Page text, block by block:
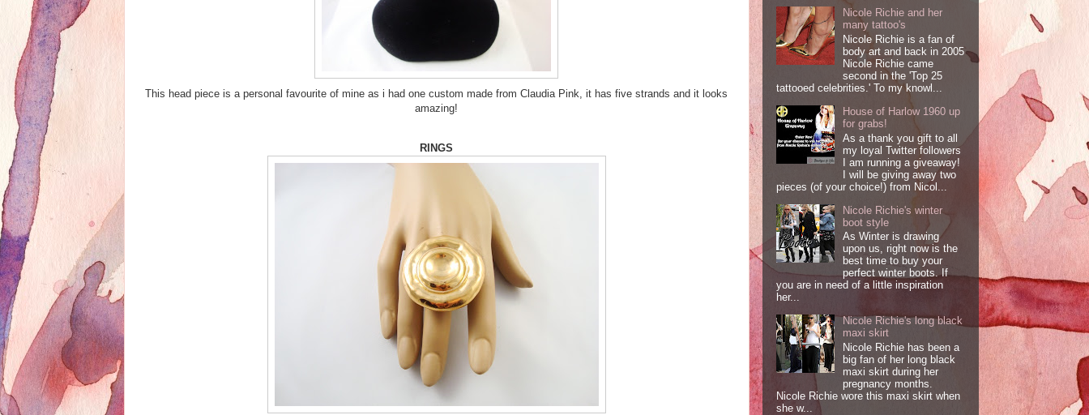
This head piece is a personal favourite of mine as i had one custom made from Claudia Pink, it has five strands and it looks
amazing!
RINGS
Nicole Richie and her
many tattoo's
Nicole Richie is a fan of
body art and back in 2005
Nicole Richie came
second in the 'Top 25
tattooed celebrities.' To my knowl...
House of Harlow 1960 up
for grabs!
As a thank you gift to all
my loyal Twitter followers
I am running a giveaway!
I will be giving away two
pieces (of your choice!) from Nicol...
Nicole Richie's winter
boot style
As Winter is drawing
upon us, right now is the
best time to buy your
perfect winter boots. If
you are in need of a little inspiration
her...
Nicole Richie's long black
maxi skirt
Nicole Richie has been a
big fan of her long black
maxi skirt during her
pregnancy months.
Nicole Richie wore this maxi skirt when
she w...